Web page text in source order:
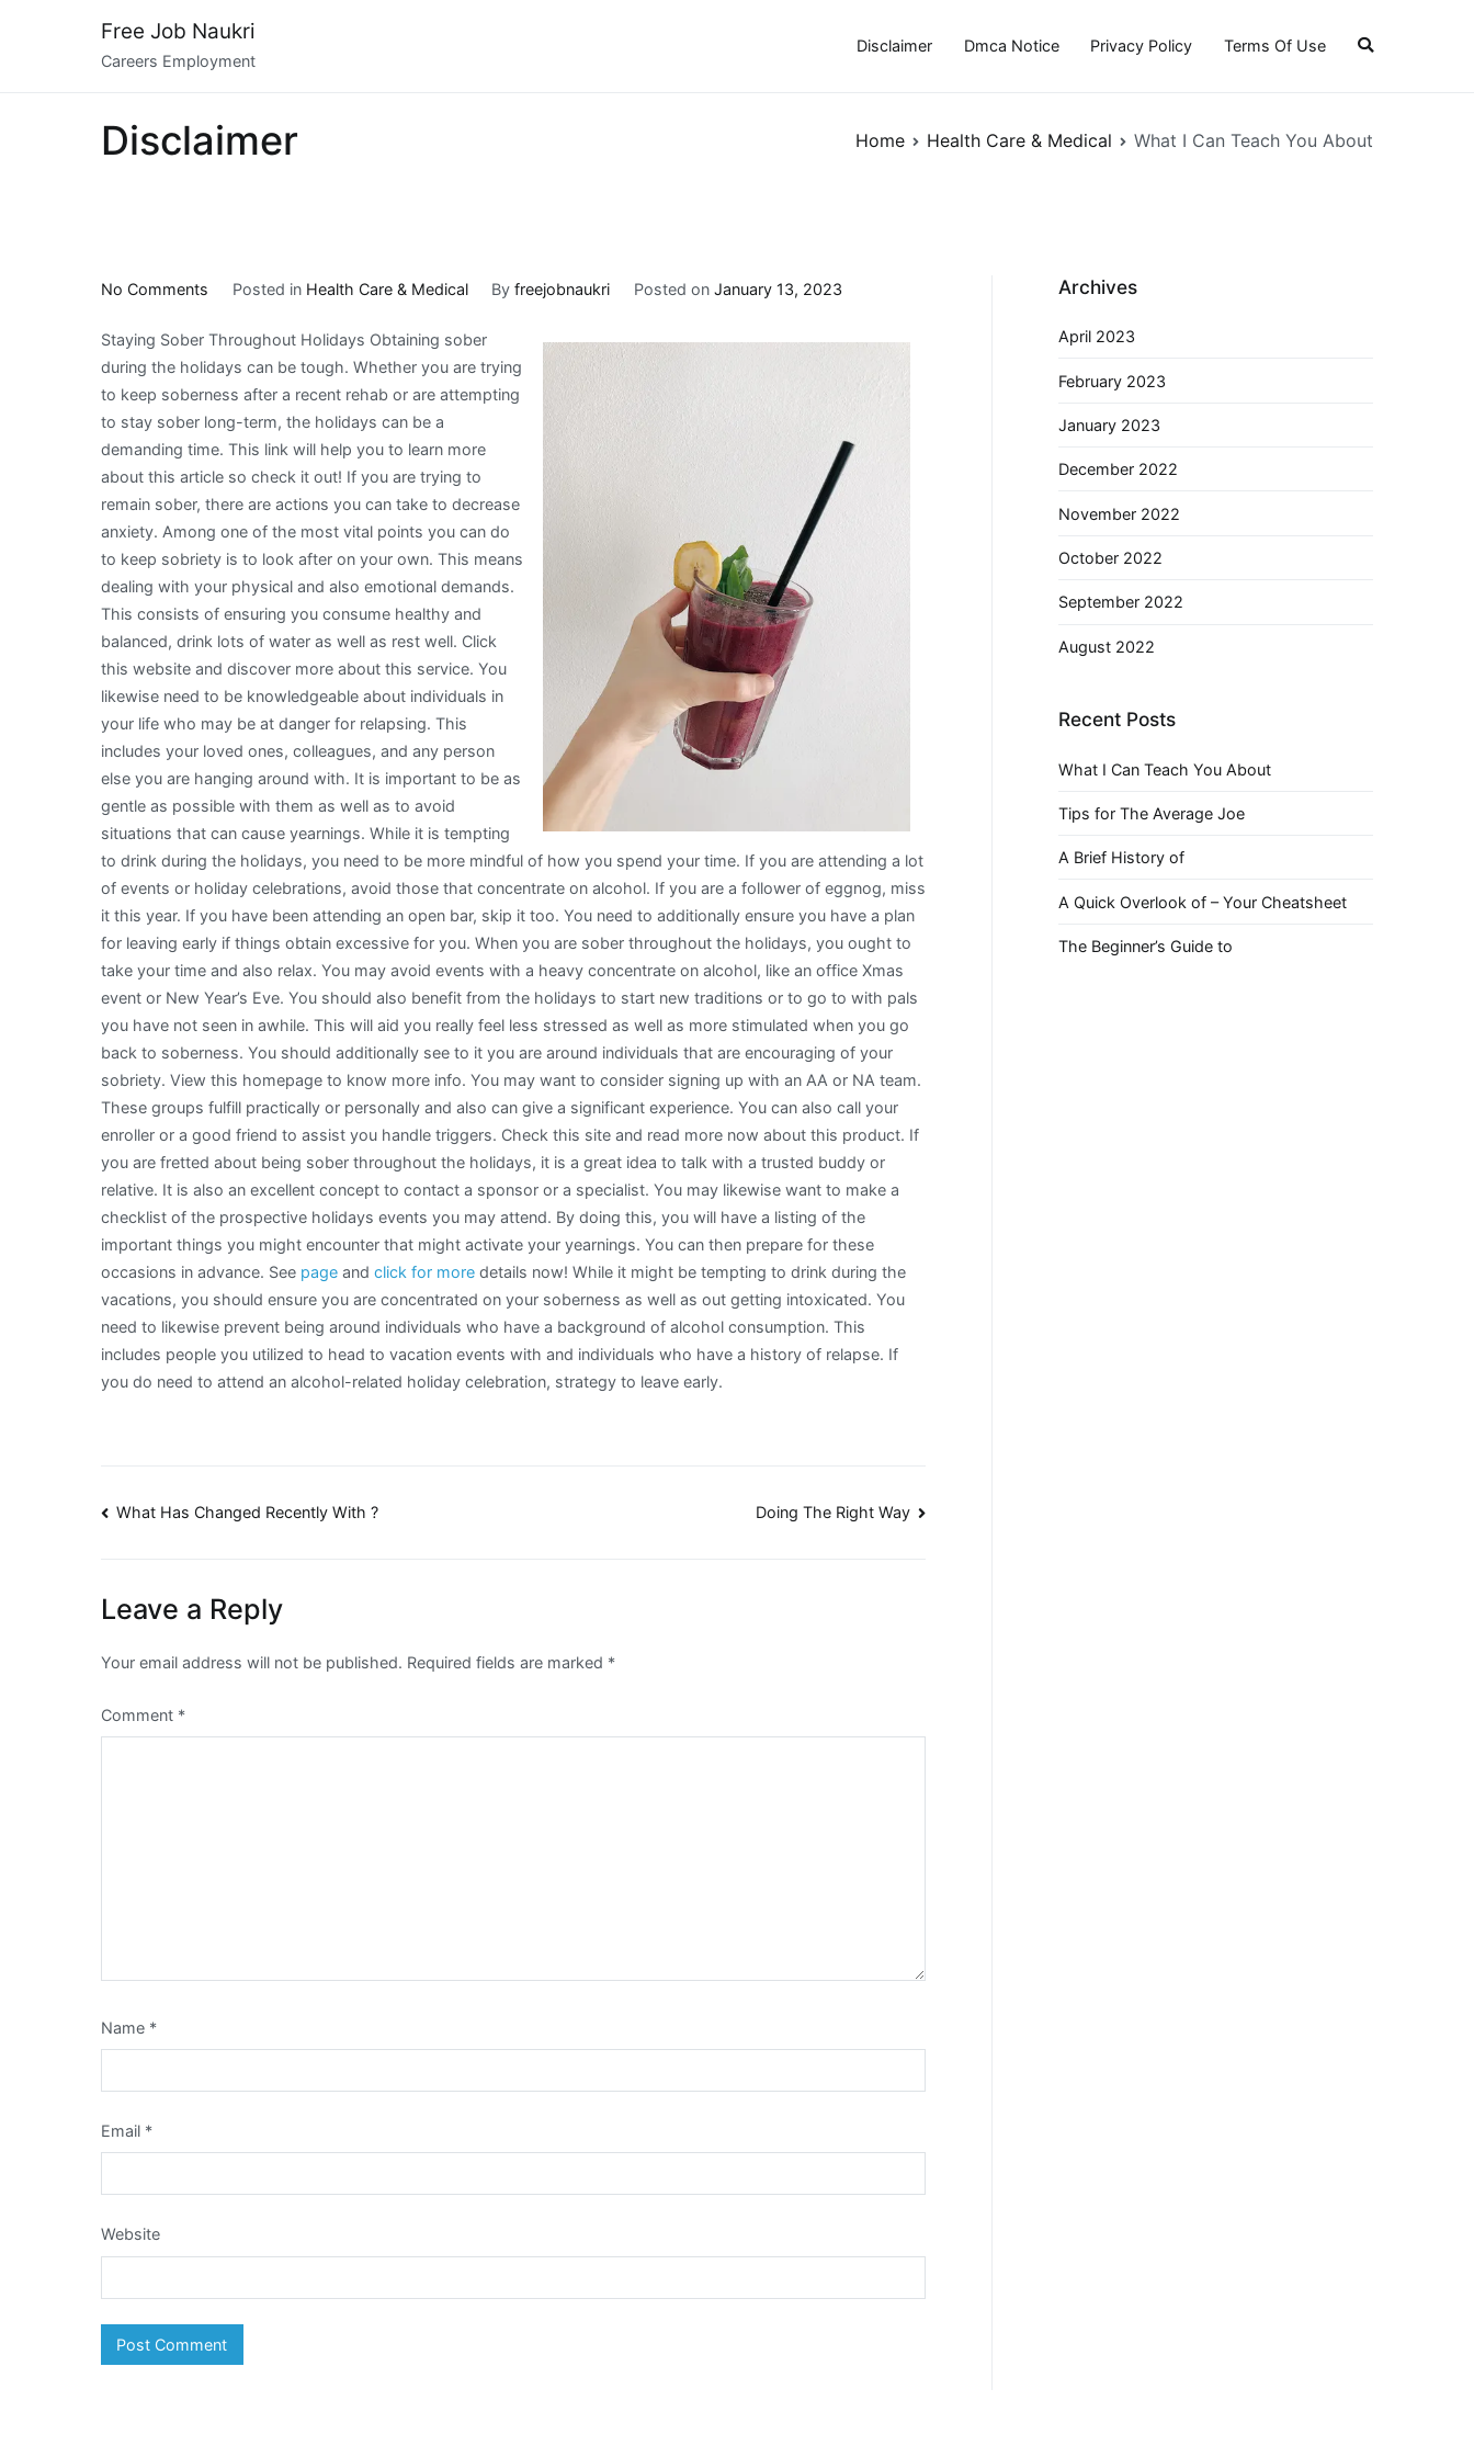
Free Job Naukri
Careers Employment
Disclaimer Dmca Notice Privacy Policy Terms Of Use
Disclaimer Home Health Care & Medical What I Can Teach You About
No Comments
Can
Teach
You
About
Posted in Health Care & Medical Byfreejobnaukri Posted on January 13, 2023
Staying Sober Throughout Holidays Obtaining sober
during the holidays can be tough. Whether you are trying
to keep soberness after a recent rehab or are attempting
to stay sober long-term, the holidays can be a
demanding time. This link will help you to learn more
about this article so check it out! If you are trying to
remain sober, there are actions you can take to decrease
anxiety. Among one of the most vital points you can do
to keep sobriety is to look after on your own. This means
dealing with your physical and also emotional demands.
This consists of ensuring you consume healthy and
balanced, drink lots of water as well as rest well. Click
this website and discover more about this service. You
likewise need to be knowledgeable about individuals in
your life who may be at danger for relapsing. This
includes your loved ones, colleagues, and any person
else you are hanging around with. It is important to be as
gentle as possible with them as well as to avoid
situations that can cause yearnings. While it is tempting
to drink during the holidays, you need to be more mindful of how you spend your time. If you are attending a lot
of events or holiday celebrations, avoid those that concentrate on alcohol. If you are a follower of eggnog, miss
it this year. If you have been attending an open bar, skip it too. You need to additionally ensure you have a plan
for leaving early if things obtain excessive for you. When you are sober throughout the holidays, you ought to
take your time and also relax. You may avoid events with a heavy concentrate on alcohol, like an office Xmas
event or New Year’s Eve. You should also benefit from the holidays to start new traditions or to go to with pals
you have not seen in awhile. This will aid you really feel less stressed as well as more stimulated when you go
back to soberness. You should additionally see to it you are around individuals that are encouraging of your
sobriety. View this homepage to know more info. You may want to consider signing up with an AA or NA team.
These groups fulfill practically or personally and also can give a significant experience. You can also call your
enroller or a good friend to assist you handle triggers. Check this site and read more now about this product. If
you are fretted about being sober throughout the holidays, it is a great idea to talk with a trusted buddy or
relative. It is also an excellent concept to contact a sponsor or a specialist. You may likewise want to make a
checklist of the prospective holidays events you may attend. By doing this, you will have a listing of the
important things you might encounter that might activate your yearnings. You can then prepare for these
occasions in advance. See page and click for more details now! While it might be tempting to drink during the
vacations, you should ensure you are concentrated on your soberness as well as out getting intoxicated. You
need to likewise prevent being around individuals who have a background of alcohol consumption. This
includes people you utilized to head to vacation events with and individuals who have a history of relapse. If
you do need to attend an alcohol-related holiday celebration, strategy to leave early.
Post
What Has Changed Recently With ? Doing The Right Way
Leave a Reply
Your email address will not be published. Required fields are marked *
Comment *
Name *
Email *
Website
Archives
April 2023
February 2023
January 2023
December 2022
November 2022
October 2022
September 2022
August 2022
Recent Posts
What I Can Teach You About
Tips for The Average Joe
A Brief History of
A Quick Overlook of – Your Cheatsheet
The Beginner’s Guide to